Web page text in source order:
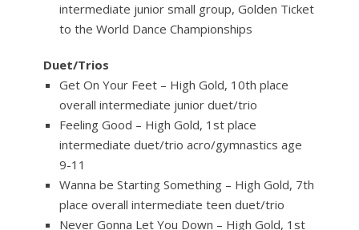
intermediate junior small group, Golden Ticket
to the World Dance Championships
Duet/Trios
Get On Your Feet – High Gold, 10th place
overall intermediate junior duet/trio
Feeling Good – High Gold, 1st place
intermediate duet/trio acro/gymnastics age
9-11
Wanna be Starting Something – High Gold, 7th
place overall intermediate teen duet/trio
Never Gonna Let You Down – High Gold, 1st